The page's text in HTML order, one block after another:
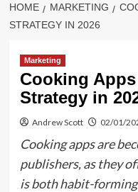
HOME MARKETING
STRATEGY IN 2026
Marketing
Cooking
Strategy in
Andrew Scott 02/01/
Cooking apps are
publishers, as they
is both habit-